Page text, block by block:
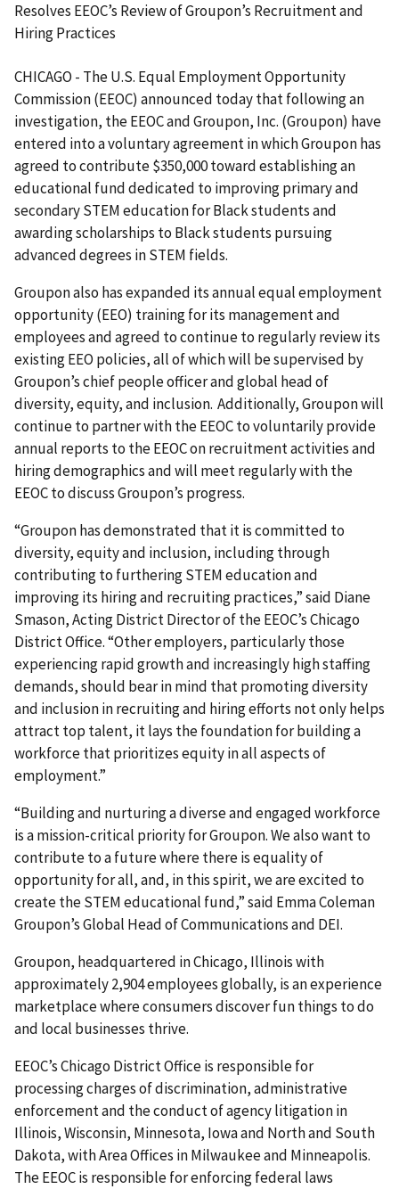
Resolves EEOC’s Review of Groupon’s Recruitment and
Hiring Practices
CHICAGO - The U.S. Equal Employment Opportunity
Commission (EEOC) announced today that following an
investigation, the EEOC and Groupon, Inc. (Groupon) have
entered into a voluntary agreement in which Groupon has
agreed to contribute $350,000 toward establishing an
educational fund dedicated to improving primary and
secondary STEM education for Black students and
awarding scholarships to Black students pursuing
advanced degrees in STEM fields.
Groupon also has expanded its annual equal employment
opportunity (EEO) training for its management and
employees and agreed to continue to regularly review its
existing EEO policies, all of which will be supervised by
Groupon’s chief people officer and global head of
diversity, equity, and inclusion. Additionally, Groupon will
continue to partner with the EEOC to voluntarily provide
annual reports to the EEOC on recruitment activities and
hiring demographics and will meet regularly with the
EEOC to discuss Groupon’s progress.
“Groupon has demonstrated that it is committed to
diversity, equity and inclusion, including through
contributing to furthering STEM education and
improving its hiring and recruiting practices,” said Diane
Smason, Acting District Director of the EEOC’s Chicago
District Office. “Other employers, particularly those
experiencing rapid growth and increasingly high staffing
demands, should bear in mind that promoting diversity
and inclusion in recruiting and hiring efforts not only helps
attract top talent, it lays the foundation for building a
workforce that prioritizes equity in all aspects of
employment.”
“Building and nurturing a diverse and engaged workforce
is a mission-critical priority for Groupon. We also want to
contribute to a future where there is equality of
opportunity for all, and, in this spirit, we are excited to
create the STEM educational fund,” said Emma Coleman
Groupon’s Global Head of Communications and DEI.
Groupon, headquartered in Chicago, Illinois with
approximately 2,904 employees globally, is an experience
marketplace where consumers discover fun things to do
and local businesses thrive.
EEOC’s Chicago District Office is responsible for
processing charges of discrimination, administrative
enforcement and the conduct of agency litigation in
Illinois, Wisconsin, Minnesota, Iowa and North and South
Dakota, with Area Offices in Milwaukee and Minneapolis.
The EEOC is responsible for enforcing federal laws